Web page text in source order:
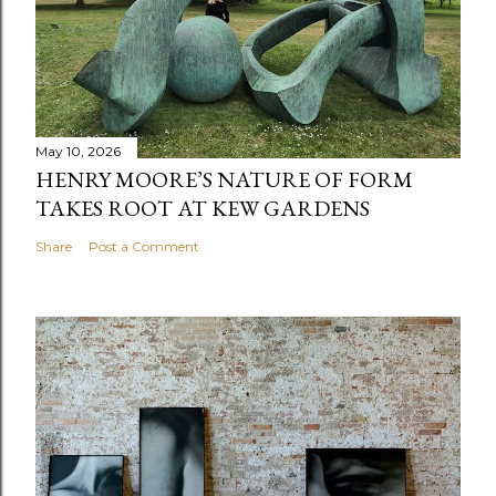
May 10, 2026
HENRY MOORE’S NATURE OF FORM
TAKES ROOT AT KEW GARDENS
Share Post a Comment